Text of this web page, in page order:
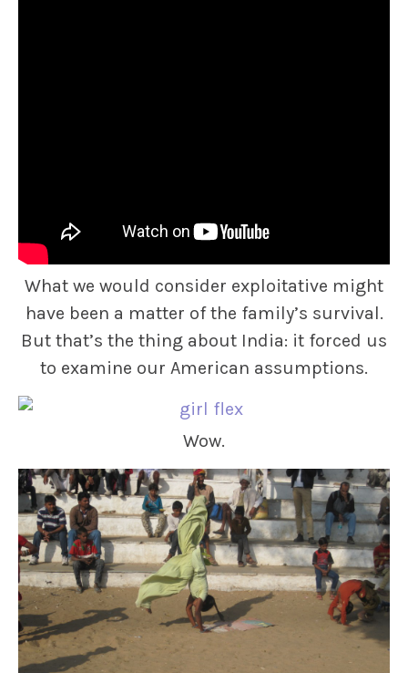
What we would consider exploitative might
have been a matter of the family’s survival.
But that’s the thing about India: it forced us
to examine our American assumptions.
Wow.